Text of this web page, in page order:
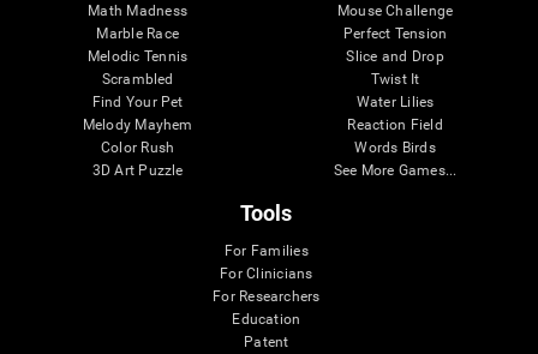
Math Madness
Marble Race
Melodic Tennis
Scrambled
Find Your Pet
Melody Mayhem
Color Rush
3D Art Puzzle
Mouse Challenge
Perfect Tension
Slice and Drop
Twist It
Water Lilies
Reaction Field
Words Birds
See More Games...
Tools
For Families
For Clinicians
For Researchers
Education
Patent